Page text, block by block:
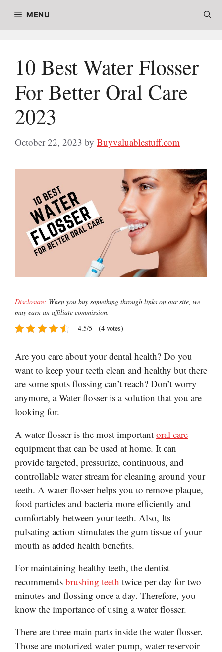
MENU
10 Best Water Flosser
For Better Oral Care
2023
October 22, 2023 by Buyvaluablestuff.com
Disclosure: When you buy something through links on our site, we
may earn an affiliate commission.
4.5/5 - (4 votes)
Are you care about your dental health? Do you
want to keep your teeth clean and healthy but there
are some spots flossing can’t reach? Don’t worry
anymore, a Water flosser is a solution that you are
looking for.
A water flosser is the most important oral care
equipment that can be used at home. It can
provide targeted, pressurize, continuous, and
controllable water stream for cleaning around your
teeth. A water flosser helps you to remove plaque,
food particles and bacteria more efficiently and
comfortably between your teeth. Also, Its
pulsating action stimulates the gum tissue of your
mouth as added health benefits.
For maintaining healthy teeth, the dentist
recommends brushing teeth twice per day for two
minutes and flossing once a day. Therefore, you
know the importance of using a water flosser.
There are three main parts inside the water flosser.
Those are motorized water pump, water reservoir